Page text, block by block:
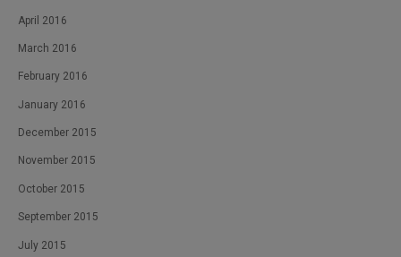
April 2016
March 2016
February 2016
January 2016
December 2015
November 2015
October 2015
September 2015
July 2015